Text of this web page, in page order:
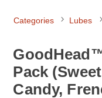
Categories Lubes
Pack
Candy,